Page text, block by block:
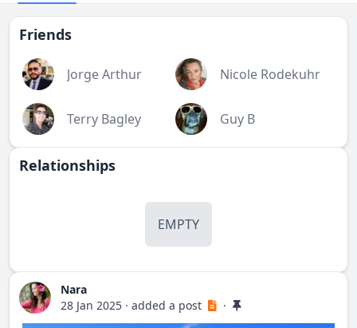
Friends
Jorge Arthur Nicole Rodekuhr
Terry Bagley Guy B
Relationships
EMPTY
Nara
28 Jan 2025 · added a post ·